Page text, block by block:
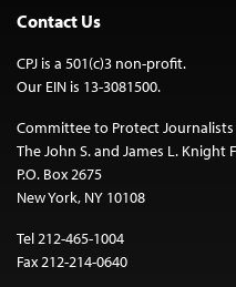
Contact Us
CPJ is a 501(c)3 non-profit.
Our EIN is 13-3081500.
Committee to Protect Journalists
The John S. and James L.
P.O. Box 2675
New York, NY 10108
Tel 212-465-1004
Fax 212-214-0640